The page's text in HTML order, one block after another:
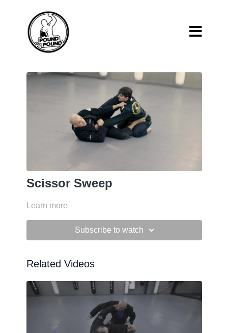
Scissor Sweep
Learn more
Subscribe to watch
Related Videos